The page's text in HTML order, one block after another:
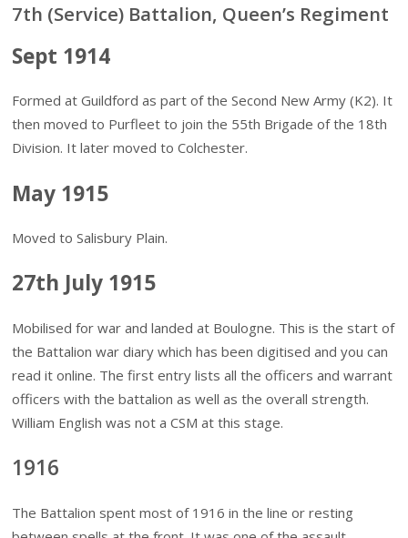
7th (Service) Battalion, Queen’s Regiment
Sept 1914
Formed at Guildford as part of the Second New Army (K2). It
then moved to Purfleet to join the 55th Brigade of the 18th
Division. It later moved to Colchester.
May 1915
Moved to Salisbury Plain.
27th July 1915
Mobilised for war and landed at Boulogne. This is the start of
the Battalion war diary which has been digitised and you can
read it online. The first entry lists all the officers and warrant
officers with the battalion as well as the overall strength.
William English was not a CSM at this stage.
1916
The Battalion spent most of 1916 in the line or resting